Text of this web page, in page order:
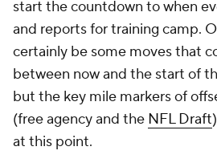
start the countdown to when
and reports for training camp.
certainly be some moves that
between now and the start of
but the key mile markers of
(free agency and the NFL Draft
at this point.